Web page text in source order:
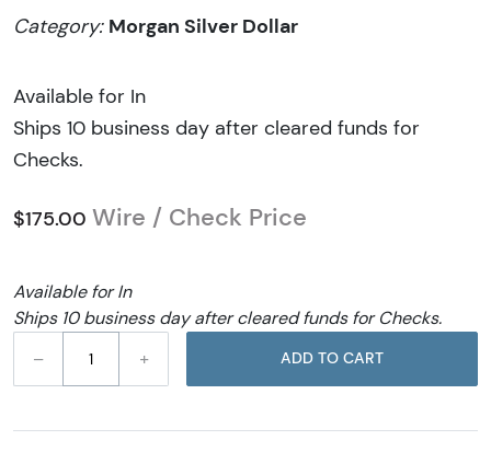
Category: Morgan Silver Dollar
Available for In
Ships 10 business day after cleared funds for
Checks.
$175.00 Wire / Check Price
Available for In
Ships 10 business day after cleared funds for Checks.
–
+ ADD TO CART